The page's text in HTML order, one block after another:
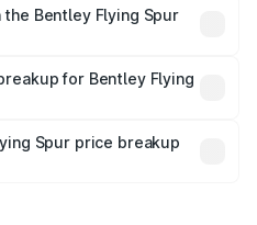
costs.
Bentley Flying Spur
is mandatory in India,
price breakup.
for Bentley Flying
plans, which will adjust
Spur price breakup